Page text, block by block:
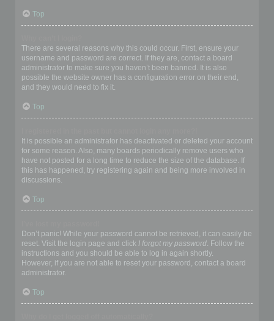
Top
There are several reasons why this could occur. First, ensure your
username and password are correct. If they are, contact a board
administrator to make sure you haven’t been banned. It is also
possible the website owner has a configuration error on their end,
and they would need to fix it.
Top
It is possible an administrator has deactivated or deleted your account
for some reason. Also, many boards periodically remove users who
have not posted for a long time to reduce the size of the database. If
this has happened, try registering again and being more involved in
discussions.
Top
Don’t panic! While your password cannot be retrieved, it can easily be
reset. Visit the login page and click I forgot my password. Follow the
instructions and you should be able to log in again shortly.
However, if you are not able to reset your password, contact a board
administrator.
Top